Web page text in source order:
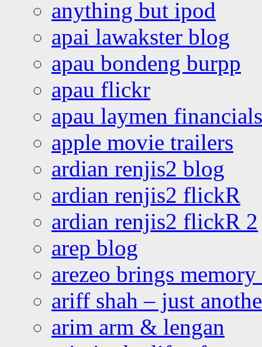
anything but ipod
apai lawakster blog
apau bondeng burpp
apau flickr
apau laymen financials
apple movie trailers
ardian renjis2 blog
ardian renjis2 flickR
ardian renjis2 flickR 2
arep blog
arezeo brings
ariff shah – just
arim arm & lengan